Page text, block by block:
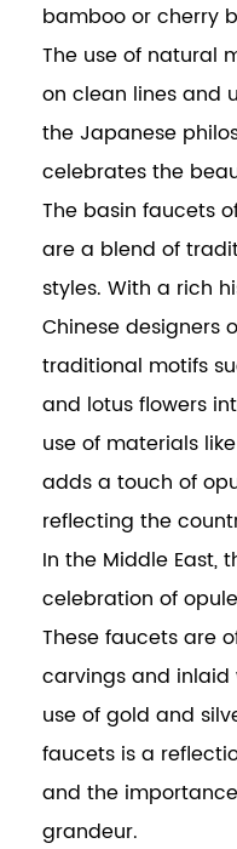
bamboo or cherry
The use of natural
on clean lines and
the Japanese
celebrates the
The basin faucets
are a blend of
styles. With a rich
Chinese designers
traditional motifs
and lotus flowers
use of materials
adds a touch of
reflecting the
In the Middle East,
celebration of
These faucets are
carvings and inlaid
use of gold and
faucets is a
and the
grandeur.